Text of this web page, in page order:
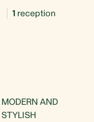
1 reception
MODERN AND
STYLISH